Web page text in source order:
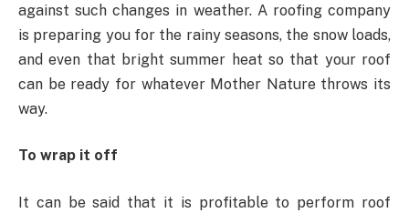
against such changes in weather. A roofing company
is preparing you for the rainy seasons, the snow loads,
and even that bright summer heat so that your roof
can be ready for whatever Mother Nature throws its
way.
To wrap it off
It can be said that it is profitable to perform roof